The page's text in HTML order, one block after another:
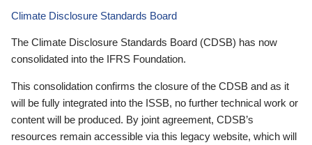
Climate Disclosure Standards Board
The Climate Disclosure Standards Board (CDSB) has now
consolidated into the IFRS Foundation.
This consolidation confirms the closure of the CDSB and as it
will be fully integrated into the ISSB, no further technical work or
content will be produced. By joint agreement, CDSB’s
resources remain accessible via this legacy website, which will